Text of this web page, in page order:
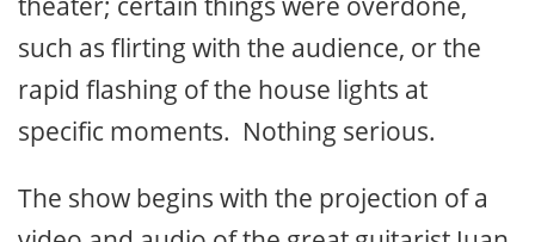
such as flirting with the audience, or the
rapid flashing of the house lights at
specific moments. Nothing serious.
The show begins with the projection of a